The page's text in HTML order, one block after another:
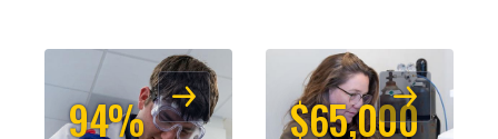
94% $65,000